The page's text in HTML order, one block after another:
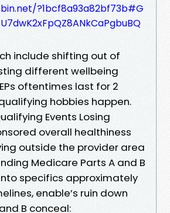
?1bcf8a93a82bf73b#G
include shifting out of
different wellbeing
oftentimes last for 2
hobbies happen.
Events Losing
overall healthiness
outside the provider area
Medicare Parts A and B
specifics approximately
enable’s ruin down
B conceal: